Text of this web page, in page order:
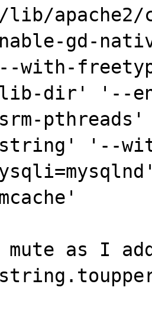
lib/
gd-
with-
dir' '--
'--
mute as I